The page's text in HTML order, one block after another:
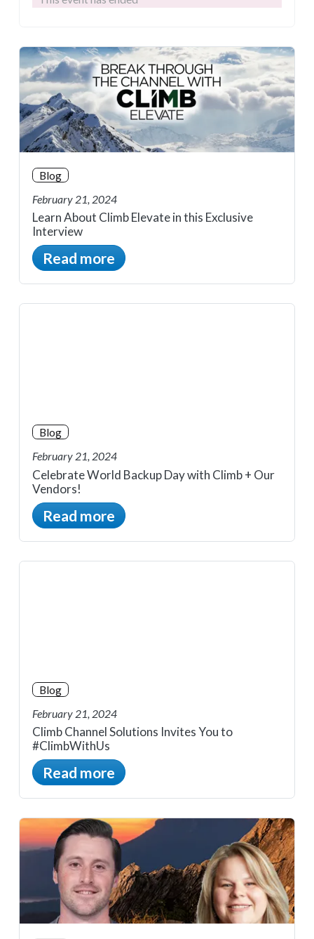
Blog
February 21, 2024
Learn About Climb Elevate in this Exclusive
Interview
Read more
Blog
February 21, 2024
Celebrate World Backup Day with Climb + Our
Vendors!
Read more
Blog
February 21, 2024
Climb Channel Solutions Invites You to
#ClimbWithUs
Read more